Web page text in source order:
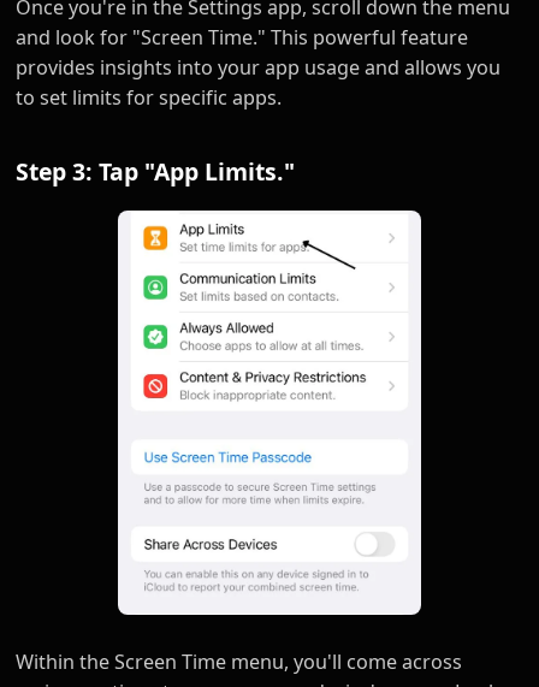
Once you're in the Settings app, scroll down the menu
and look for "Screen Time." This powerful feature
provides insights into your app usage and allows you
to set limits for specific apps.
Step 3: Tap "App Limits."
Within the Screen Time menu, you'll come across